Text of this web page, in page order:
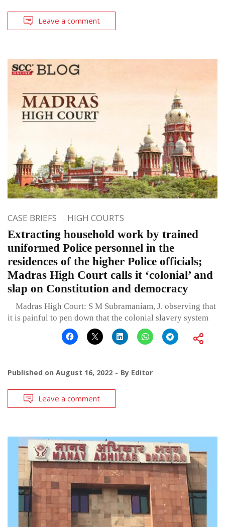
Leave a comment
CASE BRIEFS HIGH COURTS
Extracting household work by trained
uniformed Police personnel in the
residences of the higher Police officials;
Madras High Court calls it ‘colonial’ and
slap on Constitution and democracy
Madras High Court: S M Subramaniam, J. observing that
it is painful to pen down that the colonial slavery system
Published on August 16, 2022 By Editor
Leave a comment